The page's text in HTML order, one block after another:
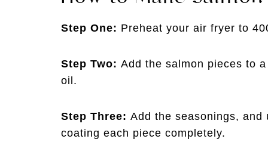
Step One: Preheat your air fryer to
Step Two: Add the salmon pieces to
oil.
Step Three: Add the seasonings,
coating each piece completely.